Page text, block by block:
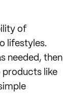
of
lifestyles.
needed, then
products like